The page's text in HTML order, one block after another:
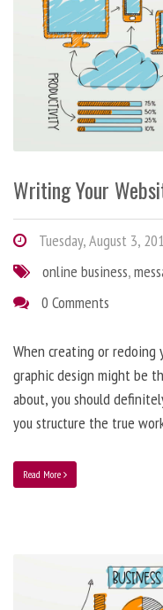
Writing Your
Tuesday, August 3,
online business,
0 Comments
When creating or redoing
graphic design might be
about, you should
you structure the true
Read More